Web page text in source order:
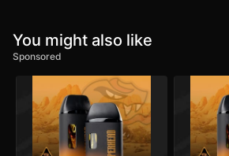
You might also like
Sponsored